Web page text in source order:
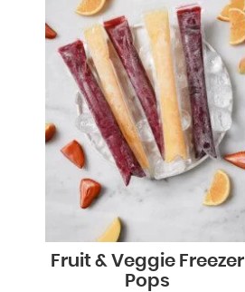
Fruit & Veggie Freezer
Pops